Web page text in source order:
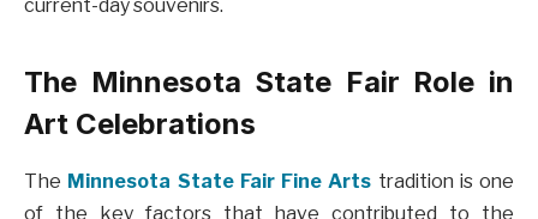
current-day souvenirs.
The Minnesota State Fair Role in
Art Celebrations
The Minnesota State Fair Fine Arts tradition is one
of the key factors that have contributed to the